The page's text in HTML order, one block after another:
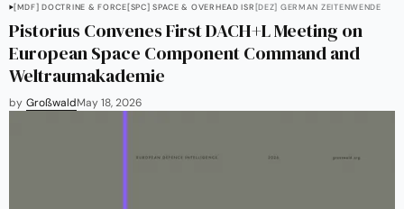
[MDF] DOCTRINE & FORCE[SPC] SPACE & OVERHEAD ISR[DEZ] GERMAN ZEITENWENDE
Pistorius Convenes First DACH+L Meeting on
European Space Component Command and
Weltraumakademie
by GroßwaldMay 18, 2026